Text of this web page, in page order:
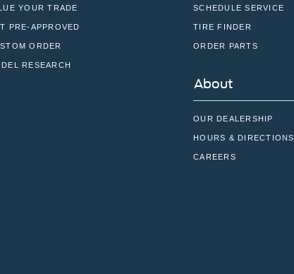
YOUR TRADE
PRE-APPROVED
ORDER
RESEARCH
SCHEDULE SERVICE
TIRE FINDER
ORDER PARTS
About
OUR DEALERSHIP
HOURS & DIRECTIONS
CAREERS